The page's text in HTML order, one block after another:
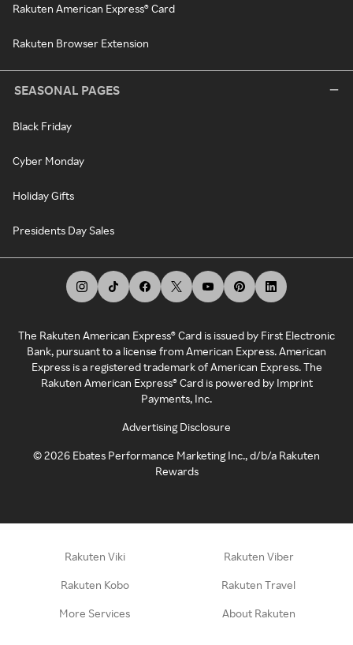
Rakuten American Express® Card
Rakuten Browser Extension
SEASONAL PAGES
Black Friday
Cyber Monday
Holiday Gifts
Presidents Day Sales
The Rakuten American Express® Card is issued by First Electronic
Bank, pursuant to a license from American Express. American
Express is a registered trademark of American Express. The
Rakuten American Express® Card is powered by Imprint
Payments, Inc.
Advertising Disclosure
©2026 Ebates Performance Marketing Inc., d/b/a Rakuten
Rewards
Rakuten Viki Rakuten Viber
Rakuten Kobo Rakuten Travel
More Services About Rakuten